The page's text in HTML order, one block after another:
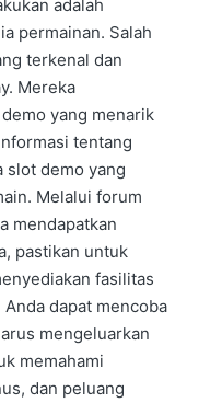
adalah
permainan. Salah
terkenal dan
Mereka
yang menarik
tentang
slot demo yang
Melalui forum
mendapatkan
pastikan untuk
fasilitas
dapat mencoba
mengeluarkan
memahami
dan peluang